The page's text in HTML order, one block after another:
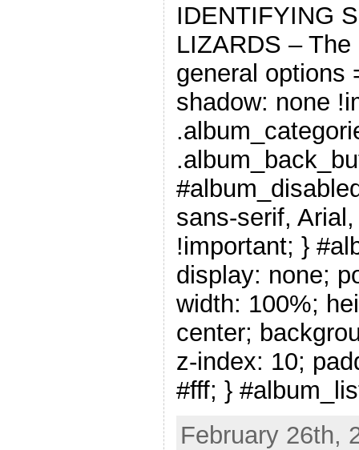
IDENTIFYING
LIZARDS –
general options
shadow: none
sans-serif,
!important; }
display: none;
width: 100%;
center;
z-index: 10;
#fff; }
February 26th,